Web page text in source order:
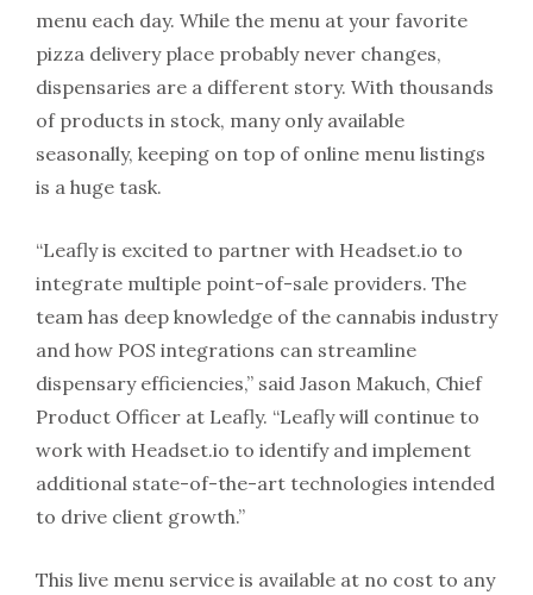
menu each day. While the menu at your favorite
pizza delivery place probably never changes,
dispensaries are a different story. With thousands
of products in stock, many only available
seasonally, keeping on top of online menu listings
is a huge task.
“Leafly is excited to partner with Headset.io to
integrate multiple point-of-sale providers. The
team has deep knowledge of the cannabis industry
and how POS integrations can streamline
dispensary efficiencies,” said Jason Makuch, Chief
Product Officer at Leafly. “Leafly will continue to
work with Headset.io to identify and implement
additional state-of-the-art technologies intended
to drive client growth.”
This live menu service is available at no cost to any